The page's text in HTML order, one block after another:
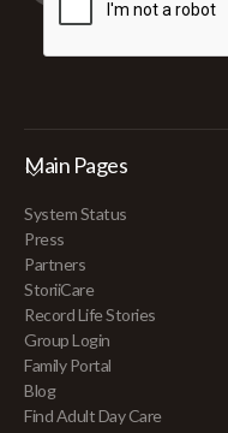
Main Pages
System Status
Press
Partners
StoriiCare
Record Life Stories
Group Login
Family Portal
Blog
Find Adult Day Care